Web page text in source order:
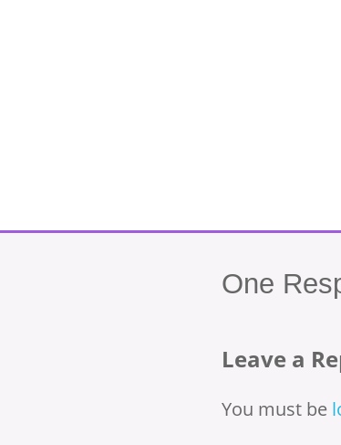
One
Leave a
You must be